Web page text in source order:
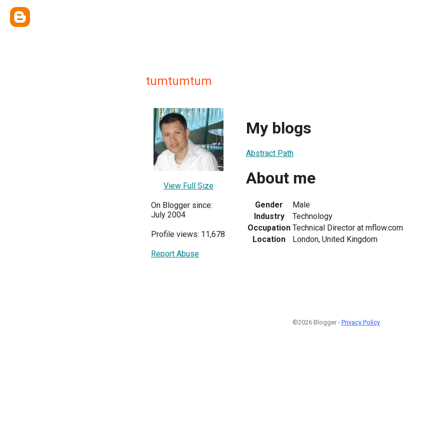
tumtumtum
View Full Size
On Blogger since:
July 2004
Profile views: 11,678
Report Abuse
My blogs
Abstract Path
About me
Gender
Male
Industry
Technology
Occupation Technical Director at mflow.com
Location
London, United Kingdom
©2026 Blogger - Privacy Policy